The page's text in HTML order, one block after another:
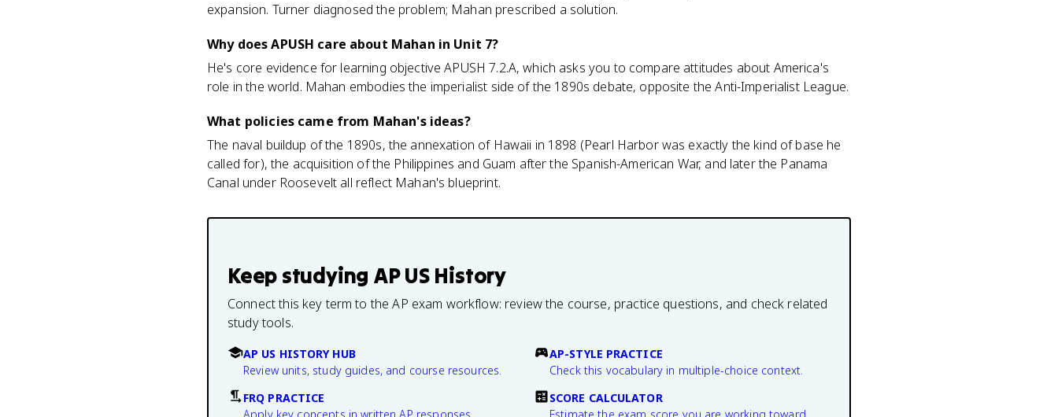
expansion. Turner diagnosed the problem; Mahan prescribed a solution.
Why does APUSH care about Mahan in Unit 7?
He's core evidence for learning objective APUSH 7.2.A, which asks you to compare attitudes about America's
role in the world. Mahan embodies the imperialist side of the 1890s debate, opposite the Anti-Imperialist League.
What policies came from Mahan's ideas?
The naval buildup of the 1890s, the annexation of Hawaii in 1898 (Pearl Harbor was exactly the kind of base he
called for), the acquisition of the Philippines and Guam after the Spanish-American War, and later the Panama
Canal under Roosevelt all reflect Mahan's blueprint.
Keep studying AP US History
Connect this key term to the AP exam workflow: review the course, practice questions, and check related
study tools.
AP US HISTORY HUB
Review units, study guides, and course resources.
AP-STYLE PRACTICE
Check this vocabulary in multiple-choice context.
FRQ PRACTICE
SCORE CALCULATOR